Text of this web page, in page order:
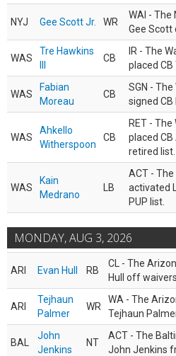
NYJ Gee Scott Jr. WR
WAI - The
Gee Scott
WAS
Tre Hawkins
CB
IR - The
placed CB
WAS
Fabian
Moreau
CB
SGN -
signed CB
WAS
Ahkello
Witherspoon
CB
RET -
placed
retired list.
WAS
Kain
Medrano
LB
ACT -
activated
PUP list.
MONDAY, AUG 3, 2026
ARI Evan Hull RB
CL - The
Hull off waivers.
ARI
Tejhaun
Palmer
WR
WA - The
Tejhaun
BAL
John
Jenkins
NT
ACT - The
John Jenkins